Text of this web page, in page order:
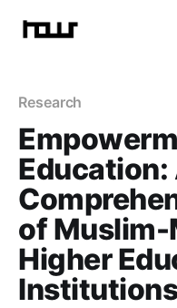
Research
Education:
of Muslim-
Higher